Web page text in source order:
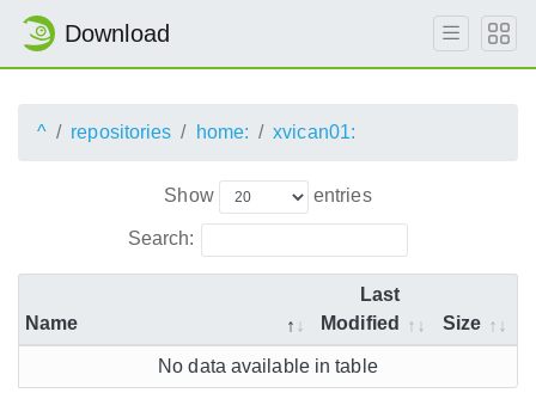
Download
^ repositories home: xvican01:
Show entries
Search:
Name
Last
Modified
Size
No data available in table